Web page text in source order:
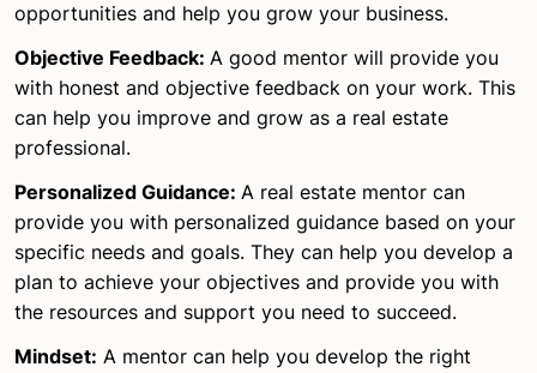
opportunities and help you grow your business.
Objective Feedback: A good mentor will provide you
with honest and objective feedback on your work. This
can help you improve and grow as a real estate
professional.
Personalized Guidance: A real estate mentor can
provide you with personalized guidance based on your
specific needs and goals. They can help you develop a
plan to achieve your objectives and provide you with
the resources and support you need to succeed.
Mindset: A mentor can help you develop the right